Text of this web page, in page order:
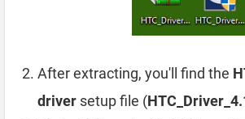
After extracting, you'll find the
driver setup file (